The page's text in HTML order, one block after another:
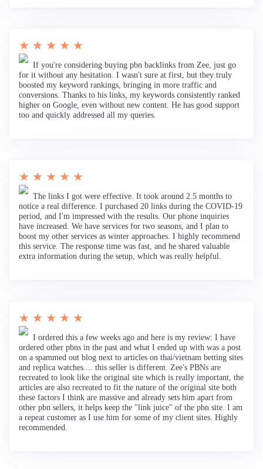
★ ★ ★ ★ ★
If you're considering buying pbn backlinks from Zee, just go
for it without any hesitation. I wasn't sure at first, but they truly
boosted my keyword rankings, bringing in more traffic and
conversions. Thanks to his links, my keywords consistently ranked
higher on Google, even without new content. He has good support
too and quickly addressed all my queries.
★ ★ ★ ★ ★
The links I got were effective. It took around 2.5 months to
notice a real difference. I purchased 20 links during the COVID-19
period, and I'm impressed with the results. Our phone inquiries
have increased. We have services for two seasons, and I plan to
boost my other services as winter approaches. I highly recommend
this service. The response time was fast, and he shared valuable
extra information during the setup, which was really helpful.
★ ★ ★ ★ ★
I ordered this a few weeks ago and here is my review: I have
ordered other pbns in the past and what I ended up with was a post
on a spammed out blog next to articles on thai/vietnam betting sites
and replica watches.... this seller is different. Zee's PBNs are
recreated to look like the original site which is really important, the
articles are also recreated to fit the nature of the original site both
these factors I think are massive and already sets him apart from
other pbn sellers, it helps keep the "link juice" of the pbn site. I am
a repeat customer as I use him for some of my client sites. Highly
recommended.